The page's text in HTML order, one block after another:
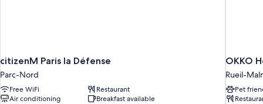
citizenM Paris la Défense
Parc-Nord
Free WiFi
Restaurant
Air conditioning
Breakfast available
OKKO
Rueil-
Pet